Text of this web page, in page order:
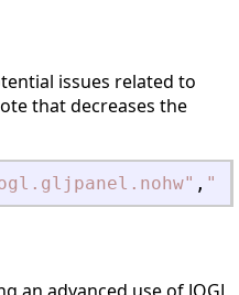
issues related to
that decreases the
" , "